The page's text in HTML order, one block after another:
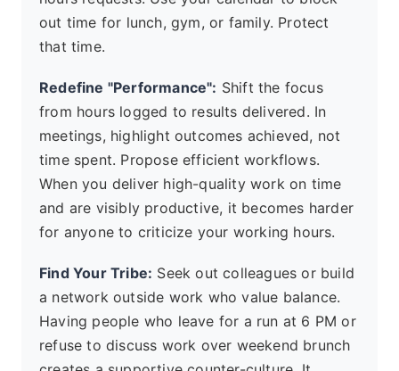
out time for lunch, gym, or family. Protect
that time.
Redefine "Performance": Shift the focus
from hours logged to results delivered. In
meetings, highlight outcomes achieved, not
time spent. Propose efficient workflows.
When you deliver high-quality work on time
and are visibly productive, it becomes harder
for anyone to criticize your working hours.
Find Your Tribe: Seek out colleagues or build
a network outside work who value balance.
Having people who leave for a run at 6 PM or
refuse to discuss work over weekend brunch